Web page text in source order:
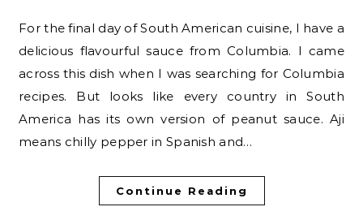
For the final day of South American cuisine, I have a
delicious flavourful sauce from Columbia. I came
across this dish when I was searching for Columbia
recipes. But looks like every country in South
America has its own version of peanut sauce. Aji
means chilly pepper in Spanish and…
Continue Reading